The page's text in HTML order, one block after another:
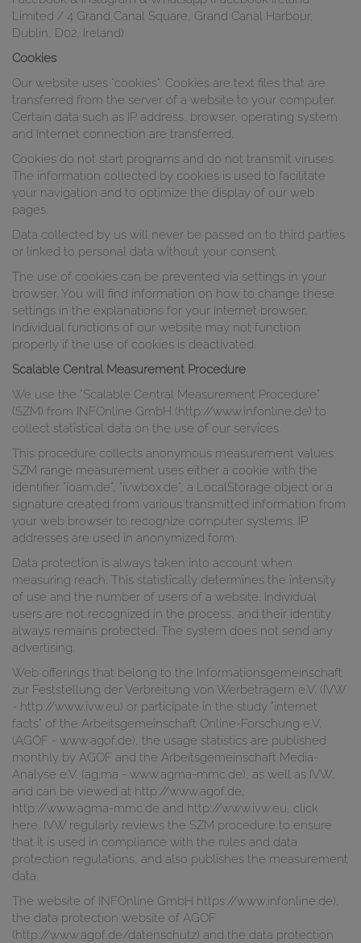
Limited / 4 Grand Canal Square, Grand Canal Harbour,
Dublin, D02, Ireland)
Cookies
Our website uses "cookies". Cookies are text files that are
transferred from the server of a website to your computer.
Certain data such as IP address, browser, operating system
and Internet connection are transferred.
Cookies do not start programs and do not transmit viruses.
The information collected by cookies is used to facilitate
your navigation and to optimize the display of our web
pages.
Data collected by us will never be passed on to third parties
or linked to personal data without your consent.
The use of cookies can be prevented via settings in your
browser. You will find information on how to change these
settings in the explanations for your Internet browser.
Individual functions of our website may not function
properly if the use of cookies is deactivated.
Scalable Central Measurement Procedure
We use the "Scalable Central Measurement Procedure"
(SZM) from INFOnline GmbH (http://www.infonline.de) to
collect statistical data on the use of our services.
This procedure collects anonymous measurement values.
SZM range measurement uses either a cookie with the
identifier "ioam.de", "ivwbox.de", a LocalStorage object or a
signature created from various transmitted information from
your web browser to recognize computer systems. IP
addresses are used in anonymized form.
Data protection is always taken into account when
measuring reach. This statistically determines the intensity
of use and the number of users of a website. Individual
users are not recognized in the process, and their identity
always remains protected. The system does not send any
advertising.
Web offerings that belong to the Informationsgemeinschaft
zur Feststellung der Verbreitung von Werbeträgern e.V. (IVW
- http://www.ivw.eu) or participate in the study "internet
facts" of the Arbeitsgemeinschaft Online-Forschung e.V.
(AGOF - www.agof.de), the usage statistics are published
monthly by AGOF and the Arbeitsgemeinschaft Media-
Analyse e.V. (ag.ma - www.agma-mmc.de), as well as IVW,
and can be viewed at http://www.agof.de,
http://www.agma-mmc.de and http://www.ivw.eu, click
here. IVW regularly reviews the SZM procedure to ensure
that it is used in compliance with the rules and data
protection regulations, and also publishes the measurement
data.
The website of INFOnline GmbH https://www.infonline.de),
the data protection website of AGOF
(http://www.agof.de/datenschutz) and the data protection